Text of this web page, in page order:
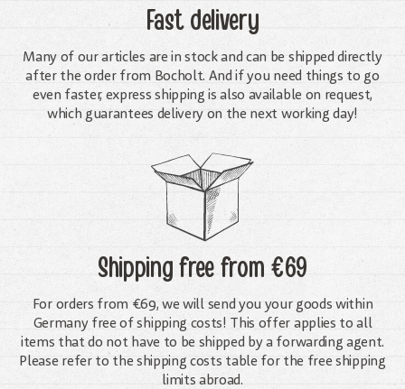
Fast delivery
Many of our articles are in stock and can be shipped directly
after the order from Bocholt. And if you need things to go
even faster, express shipping is also available on request,
which guarantees delivery on the next working day!
Shipping freefrom €69
For orders from €69, we will send you your goods within
Germany free of shipping costs! This offer applies to all
items that do not have to be shipped by a forwarding agent.
Please refer to the shipping costs table for the free shipping
limits abroad.